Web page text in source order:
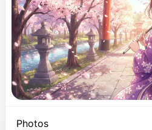
Photos